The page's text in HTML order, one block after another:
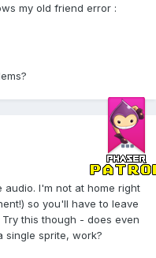
my old friend error :
I'm not at home right
so you'll have to leave
this though - does even
single sprite, work?